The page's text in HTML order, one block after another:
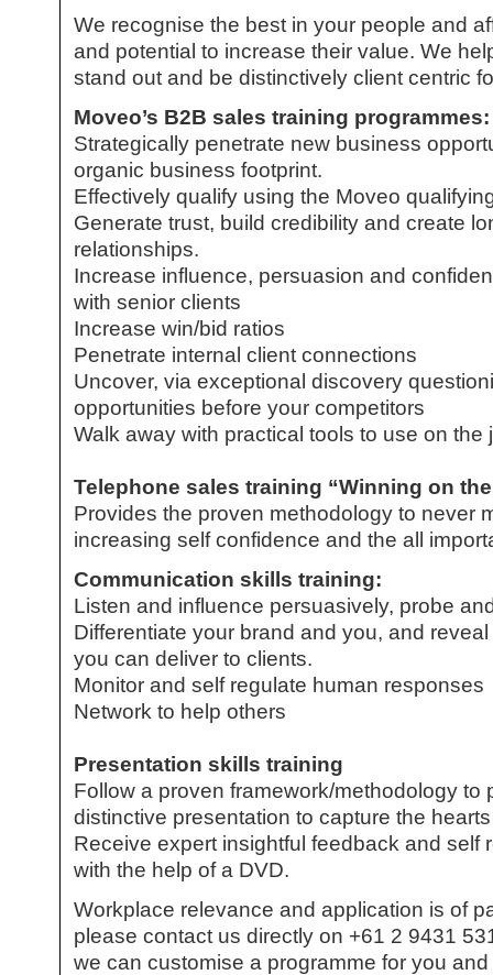
We recognise the best in your people and
and potential to increase their value. We
stand out and be distinctively client centric
Moveo’s B2B sales training programmes:
Strategically penetrate new business
organic business footprint.
Effectively qualify using the Moveo
Generate trust, build credibility and create
relationships.
Increase influence, persuasion and
with senior clients
Increase win/bid ratios
Penetrate internal client connections
Uncover, via exceptional discovery
opportunities before your competitors
Walk away with practical tools to use on the
Telephone sales training “Winning on
Provides the proven methodology to never
increasing self confidence and the all
Communication skills training:
Listen and influence persuasively, probe
Differentiate your brand and you, and
you can deliver to clients.
Monitor and self regulate human responses
Network to help others
Presentation skills training
Follow a proven framework/methodology to
distinctive presentation to capture the
Receive expert insightful feedback and self
with the help of a DVD.
Workplace relevance and application is of
please contact us directly on +61 2 9431
we can customise a programme for you